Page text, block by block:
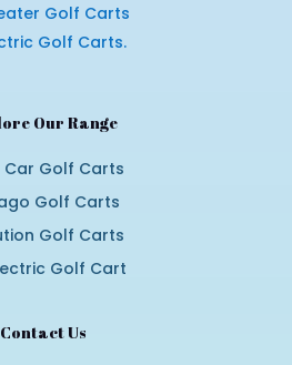
Golf Carts
Golf Carts.
Our Range
Car Golf Carts
Golf Carts
Golf Carts
Golf Cart
Contact Us